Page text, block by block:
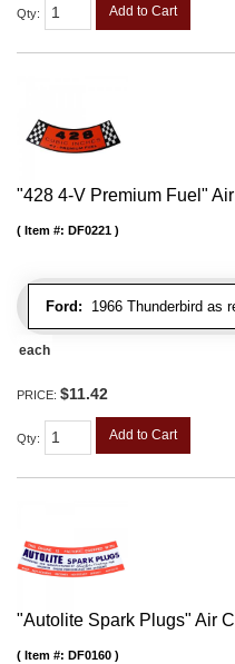
Qty: Add to Cart
"428 4-V Premium Fuel"
Ford: 1966 Thunderbird as
Item #: DF0221
each
PRICE: $11.42
Qty: Add to Cart
"Autolite Spark Plugs" Air
Item #: DF0160